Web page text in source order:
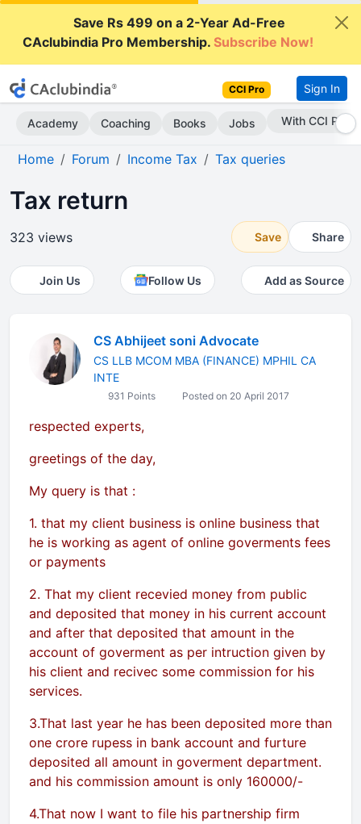
Save Rs 499 on a 2-Year Ad-Free
CAclubindia Pro Membership.Subscribe Now!
CCI Pro Sign In
Academy Coaching Books Jobs Subscribe Now
Home Forum Income Tax Tax queries
Tax return
323 views Save Share
Join Us Follow Us Add as Source
CS Abhijeet soni Advocate
CS LLB MCOM MBA (FINANCE) MPHIL CA
INTE
931 Points Posted on 20 April 2017
respected experts,
greetings of the day,
My query is that :
1. that my client business is online business that
he is working as agent of online goverments fees
or payments
2. That my client recevied money from public
and deposited that money in his current account
and after that deposited that amount in the
account of goverment as per intruction given by
his client and recivec some commission for his
services.
3.That last year he has been deposited more than
one crore rupess in bank account and furture
deposited all amount in goverment department.
and his commission amount is only 160000/-
4.That now I want to file his partnership firm